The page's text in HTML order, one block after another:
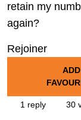
retain my
again?
Rejoiner
ADD TO
1 reply 30